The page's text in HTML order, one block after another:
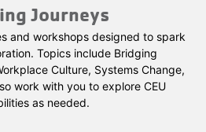
Journeys
and workshops designed to spark
Topics include Bridging
Culture, Systems Change,
work with you to explore CEU
as needed.